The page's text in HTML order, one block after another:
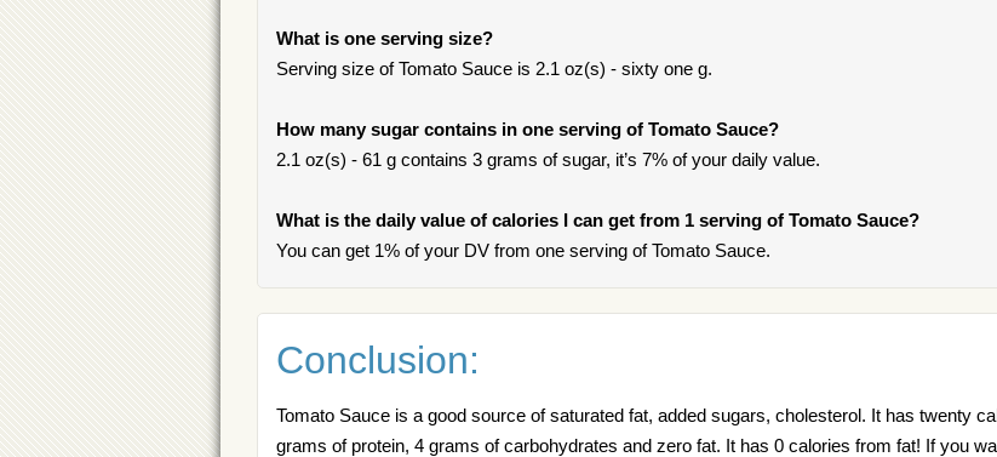
What is one serving size?
Serving size of Tomato Sauce is 2.1 oz(s) - sixty one g.
How many sugar contains in one serving of Tomato Sauce?
2.1 oz(s) - 61 g contains 3 grams of sugar, it’s 7% of your daily value.
What is the daily value of calories I can get from 1 serving of Tomato Sauce?
You can get 1% of your DV from one serving of Tomato Sauce.
Conclusion:
Tomato Sauce is a good source of saturated fat, added sugars, cholesterol. It has twenty
grams of protein, 4 grams of carbohydrates and zero fat. It has 0 calories from fat! If you